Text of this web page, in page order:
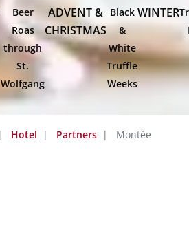
Beer
Roas
through
St.
Wolfgang
ADVENT &
CHRISTMAS
Black
&
White
Truffle
Weeks
WINTER
Hotel Partners Montée